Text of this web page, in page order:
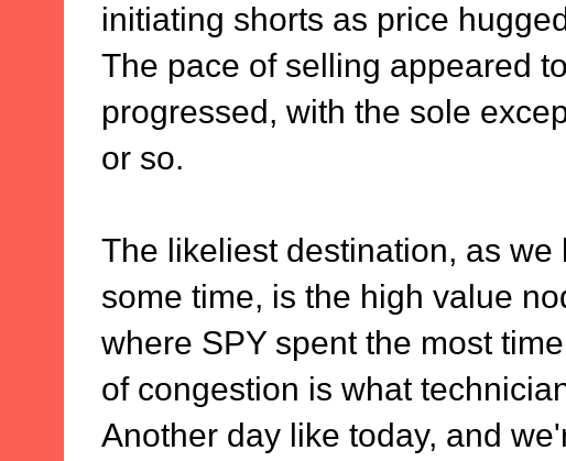
initiating shorts as price
The pace of selling appeared
progressed, with the sole
or so.
The likeliest destination, as
some time, is the high value
where SPY spent the most
of congestion is what
Another day like today, and